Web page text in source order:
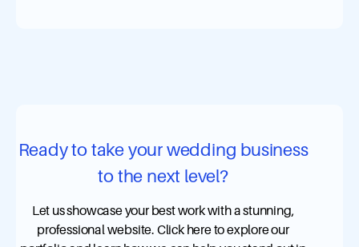
Ready to take your wedding business
to the next level?
Let us showcase your best work with a stunning,
professional website. Click here to explore our